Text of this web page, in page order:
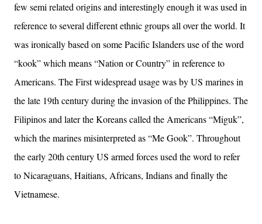
few semi related origins and interestingly enough it was used in
reference to several different ethnic groups all over the world. It
was ironically based on some Pacific Islanders use of the word
“kook” which means “Nation or Country” in reference to
Americans. The First widespread usage was by US marines in
the late 19th century during the invasion of the Philippines. The
Filipinos and later the Koreans called the Americans “Miguk”,
which the marines misinterpreted as “Me Gook”. Throughout
the early 20th century US armed forces used the word to refer
to Nicaraguans, Haitians, Africans, Indians and finally the
Vietnamese.